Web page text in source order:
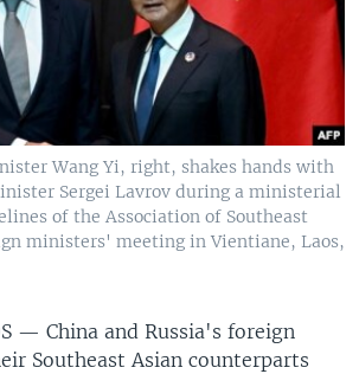
Wang Yi, right, shakes hands with
Sergei Lavrov during a ministerial
of the Association of Southeast
ministers' meeting in Vientiane, Laos,
— China and Russia's foreign
Southeast Asian counterparts